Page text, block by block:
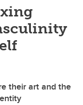
their art and the